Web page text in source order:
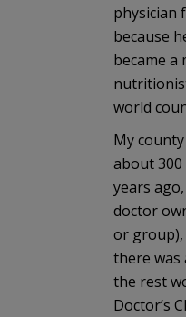
physician
because
became a
world
My
about 300
years
doctor
or group),
there was
the rest
Doctor’s